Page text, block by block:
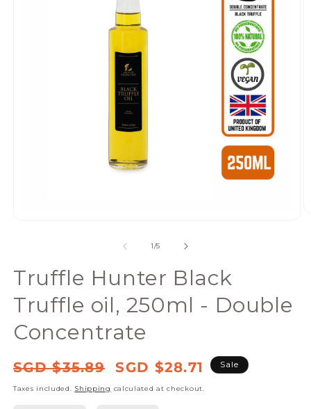
modal
1/of
5
Truffle Hunter Black
Truffle oil, 250ml - Double
Concentrate
Regular
SGD $35.89
Sale
SGD $28.71 Sale
Taxes included. Shipping calculated at checkout.